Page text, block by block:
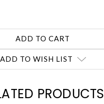
ADD TO WISH LIST
PRODUCTS